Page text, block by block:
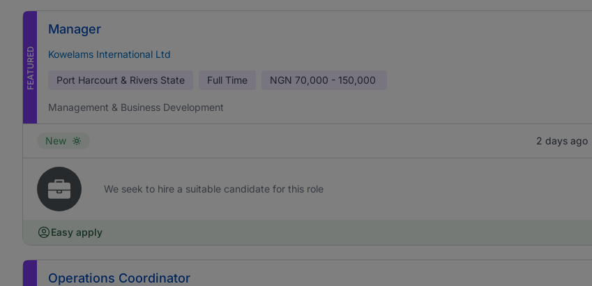
FEATURED
Manager
Kowelams International Ltd
Port Harcourt & Rivers State Full Time NGN 70,000 - 150,000
Management & Business Development
New 2 days ago
We seek to hire a suitable candidate for this role
Easy apply
Operations Coordinator